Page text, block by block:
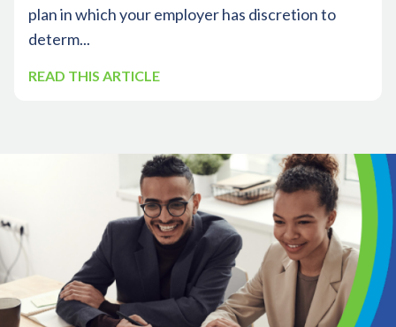
plan in which your employer has discretion to
determ...
READ THIS ARTICLE